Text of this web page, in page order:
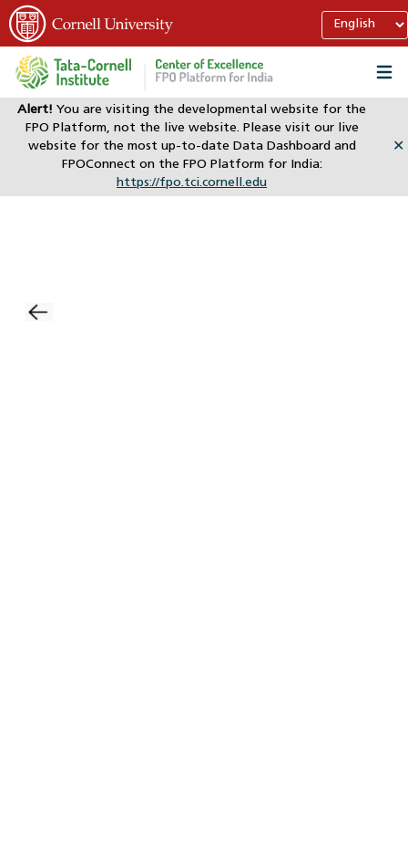
Alert! You are visiting the developmental website for the
FPO Platform, not the live website. Please visit our live
website for the most up-to-date Data Dashboard and
FPOConnect on the FPO Platform for India:
https://fpo.tci.cornell.edu
✕